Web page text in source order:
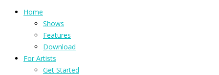
Home
Shows
Features
Download
For Artists
Get Started